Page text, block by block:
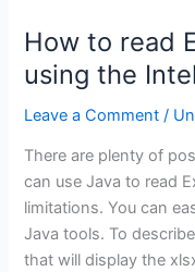
How to read
using the
Leave a Comment /
There are plenty of
can use Java to read
limitations. You can
Java tools. To
that will display the
Excel
files
Java
using
IntelliJ
IDEA
plugin